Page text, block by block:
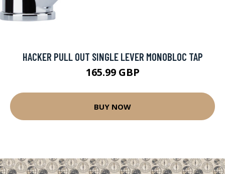
HACKER PULL OUT SINGLE LEVER MONOBLOC TAP
165.99 GBP
BUY NOW